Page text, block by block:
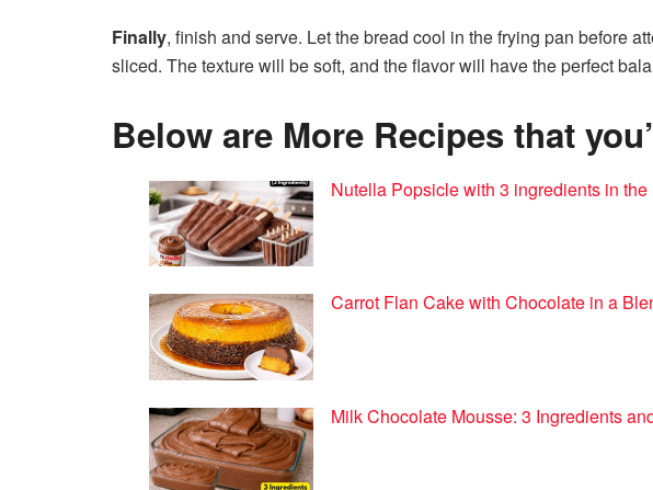
Finally, finish and serve. Let the bread cool in the frying pan before
sliced. The texture will be soft, and the flavor will have the perfect
Below are More Recipes that
Nutella Popsicle with 3 ingredients in
Carrot Flan Cake with Chocolate in a
Milk Chocolate Mousse: 3 Ingredients